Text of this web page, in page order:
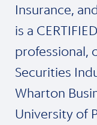
Insurance,
is a
professional,
Securities
Wharton
University of